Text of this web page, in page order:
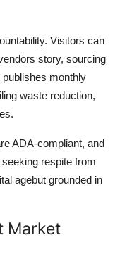
Visitors can
story, sourcing
monthly
waste reduction,
ADA-compliant, and
respite from
agebut grounded in
Market